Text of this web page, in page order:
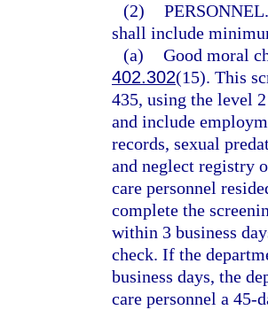
(2) PERSONNEL.
shall include
(a) Good moral
402.302(15). This
435, using the level
and include
records, sexual
and neglect registry
care personnel
complete the
within 3 business
check. If the
business days, the
care personnel a